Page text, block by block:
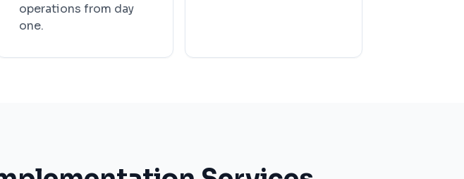
operations from day
one.